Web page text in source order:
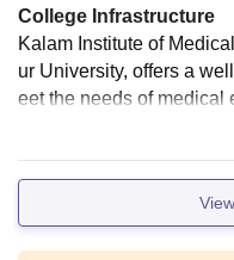
College Infrastructure
Kalam Institute of
ur University, offers a
eet the needs of medical
acious and equipped
ly equipped for practical
m would enhance the